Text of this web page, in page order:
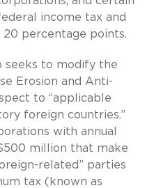
income tax and
percentage points.
seeks to modify the
Erosion and Anti-
to “applicable
foreign countries.”
with annual
million that make
related” parties
tax (known as